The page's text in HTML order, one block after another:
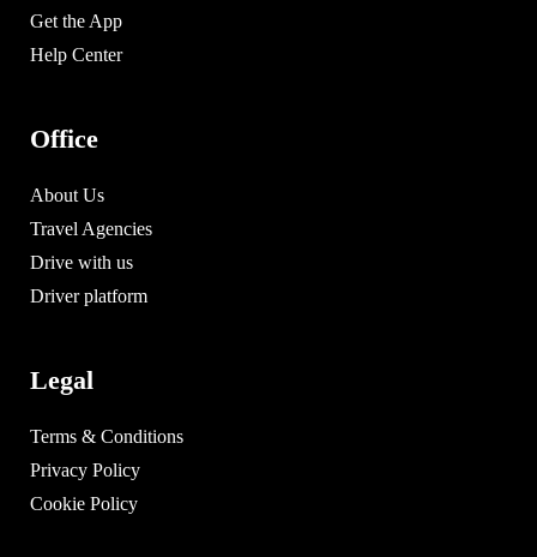
Get the App
Help Center
Office
About Us
Travel Agencies
Drive with us
Driver platform
Legal
Terms & Conditions
Privacy Policy
Cookie Policy